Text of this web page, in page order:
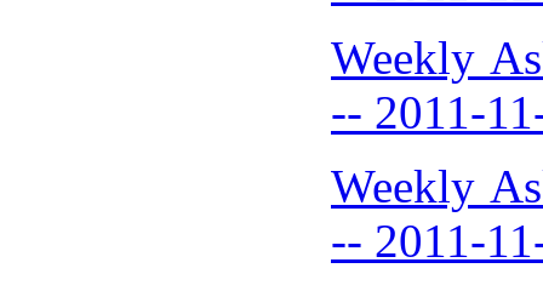
Weekly
-- 2011-
Weekly
-- 2011-